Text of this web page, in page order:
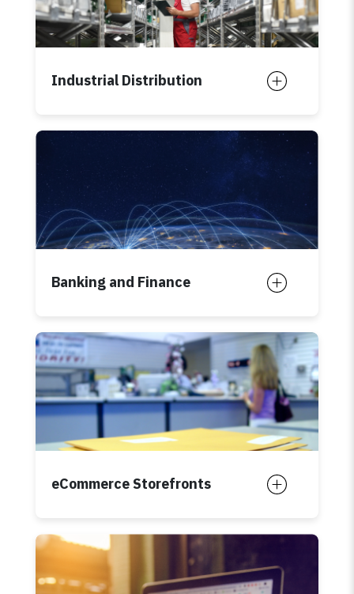
Industrial Distribution
Banking and Finance
eCommerce Storefronts